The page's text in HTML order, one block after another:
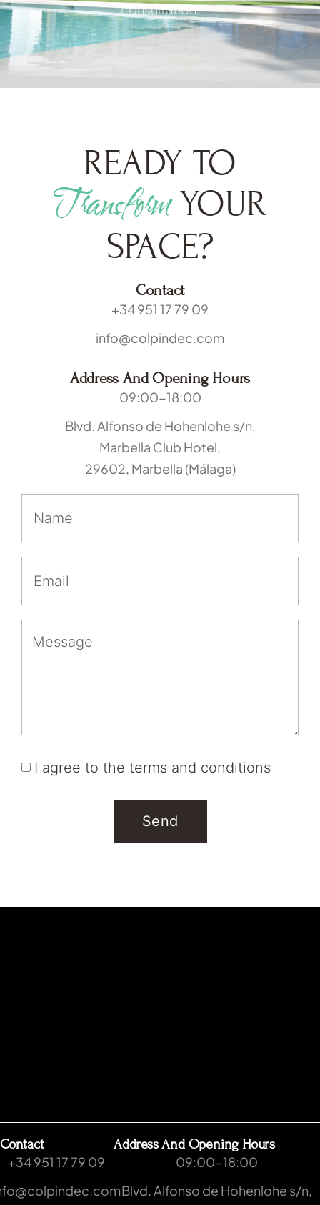
consultation.
READY TO
TransformYOUR
SPACE?
Contact
+34 951 17 79 09
info@colpindec.com
Address And Opening Hours
09:00-18:00
Blvd. Alfonso de Hohenlohe s/n,
Marbella Club Hotel,
29602, Marbella (Málaga)
I agree to the terms and conditions
Send
Contact
+34 951 17 79 09
Address And Opening Hours
09:00-18:00
Blvd. Alfonso de Hohenlohe s/n,